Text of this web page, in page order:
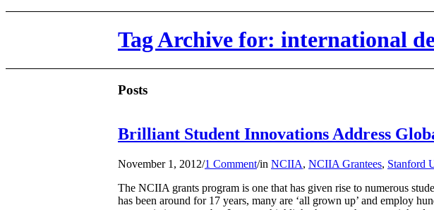
Tag Archive for: international
Posts
Brilliant Student Innovations Address
November 1, 2012/1 Comment/in NCIIA, NCIIA Grantees, Stanford
The NCIIA grants program is one that has given rise to numerous
has been around for 17 years, many are ‘all grown up’ and employ